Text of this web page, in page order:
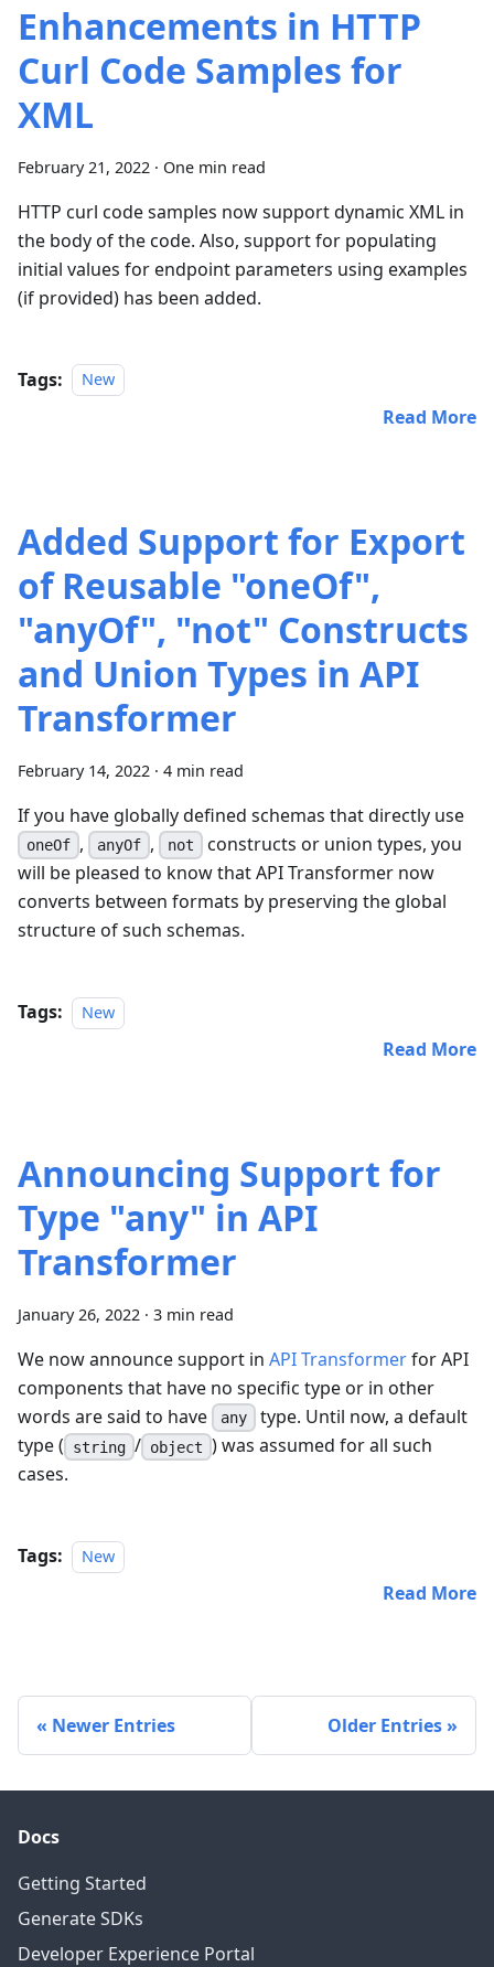
Enhancements in HTTP
Curl Code Samples for
XML
February 21, 2022 · One min read
HTTP curl code samples now support dynamic XML in
the body of the code. Also, support for populating
initial values for endpoint parameters using examples
(if provided) has been added.
Tags: New
Read More
Added Support for Export
of Reusable "oneOf",
"anyOf", "not" Constructs
and Union Types in API
Transformer
February 14, 2022 · 4 min read
If you have globally defined schemas that directly use
oneOf , anyOf , not constructs or union types, you
will be pleased to know that API Transformer now
converts between formats by preserving the global
structure of such schemas.
Tags: New
Read More
Announcing Support for
Type "any" in API
Transformer
January 26, 2022 · 3 min read
We now announce support in API Transformerfor API
components that have no specific type or in other
words are said to have
any
type. Until now, a default
type (
string / object ) was assumed for all such
cases.
Tags: New
Read More
Newer Entries Older Entries
Docs
Getting Started
Generate SDKs
Developer Experience Portal